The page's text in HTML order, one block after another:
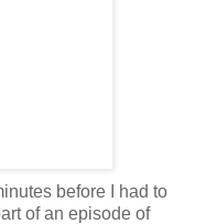
before I had to
of an episode of